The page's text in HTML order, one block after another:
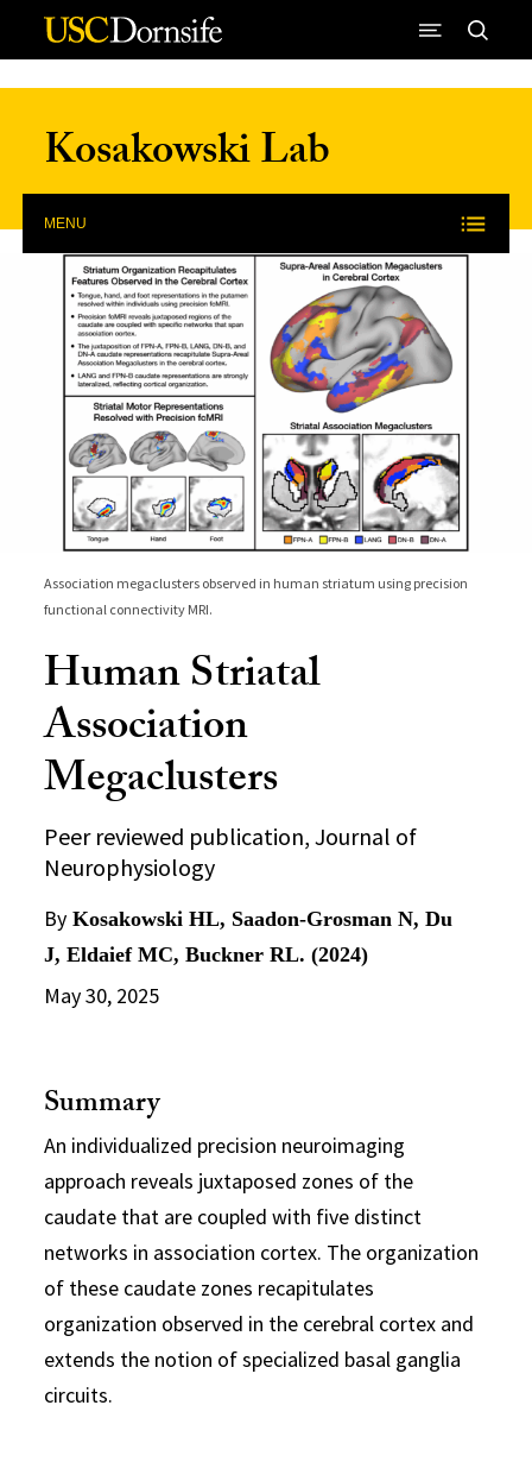
Skip to Content
Kosakowski Lab
MENU
Association megaclusters observed in human striatum using precision
functional connectivity MRI.
Human Striatal
Association
Megaclusters
Peer reviewed publication, Journal of
Neurophysiology
By Kosakowski HL, Saadon-Grosman N, Du
J, Eldaief MC, Buckner RL. (2024)
May 30, 2025
Summary
An individualized precision neuroimaging
approach reveals juxtaposed zones of the
caudate that are coupled with five distinct
networks in association cortex. The organization
of these caudate zones recapitulates
organization observed in the cerebral cortex and
extends the notion of specialized basal ganglia
circuits.